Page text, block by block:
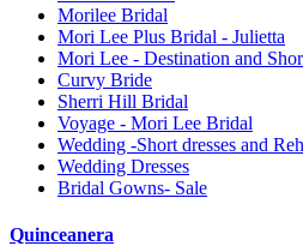
Morilee Bridal
Mori Lee Plus Bridal - Julietta
Mori Lee - Destination and
Curvy Bride
Sherri Hill Bridal
Voyage - Mori Lee Bridal
Wedding -Short dresses and
Wedding Dresses
Bridal Gowns- Sale
Quinceanera